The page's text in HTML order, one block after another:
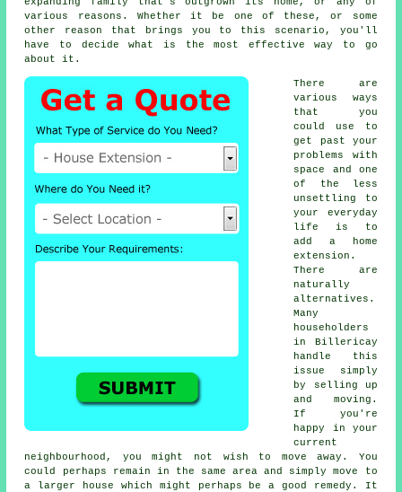
various reasons. Whether it be one of these, or some
other reason that brings you to this scenario, you'll
have to decide what is the most effective way to go
about it.
There are
various ways
that you
could use to
get past your
problems with
space and one
of the less
unsettling to
your everyday
life is to
add a
home
extension .
There are
naturally
alternatives.
Many
householders
in Billericay
handle this
issue simply
by selling up
and moving.
If you're
happy in your
current
neighbourhood, you might not wish to move away. You
could perhaps remain in the same area and simply move to
a larger house which might perhaps be a good remedy. It